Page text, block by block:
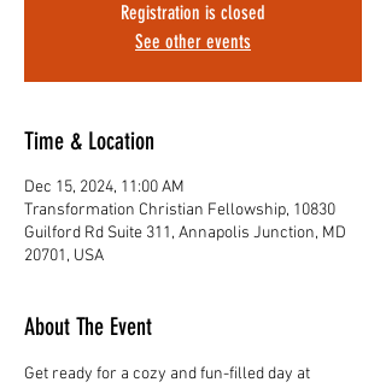
Registration is closed
See other events
Time & Location
Dec 15, 2024, 11:00 AM
Transformation Christian Fellowship, 10830
Guilford Rd Suite 311, Annapolis Junction, MD
20701, USA
About The Event
Get ready for a cozy and fun-filled day at